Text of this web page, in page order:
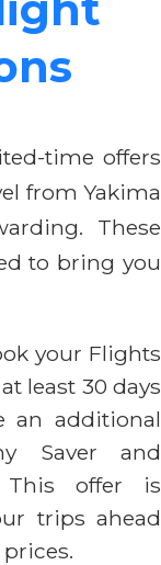
time offers
from Yakima
These
to bring you
your Flights
least 30 days
an additional
Saver and
This offer is
trips ahead